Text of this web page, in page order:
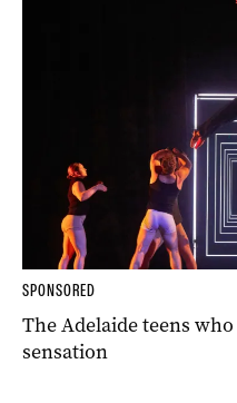
SPONSORED
The Adelaide teens
sensation